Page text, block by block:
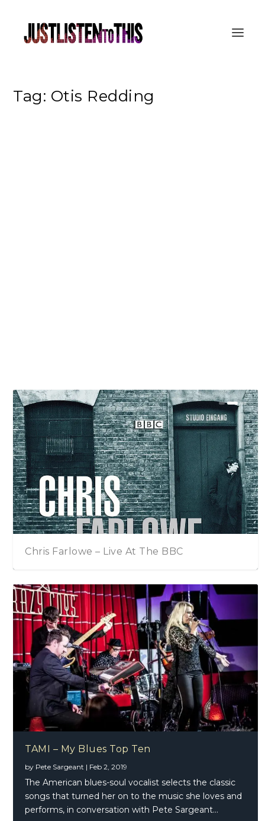
Tag: Otis Redding
TAMI – My Blues Top Ten
Chris Farlowe – Live At The BBC
Tommy Emmanuel – Accomplice – One
TAMI – My Blues Top Ten
by Pete Sargeant | Feb 2, 2019
The American blues-soul vocalist selects the classic
songs that turned her on to the music she loves and
performs, in conversation with Pete Sargeant…